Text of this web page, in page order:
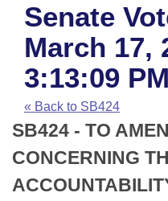
House
Task Force
Bills in House
Bills in Senate
Bills in Joint
Advanced Search
Code Sections
Search by Range
Advanced Search
Recent Activities
Recently Filed
Personalized Bill
Calendars
Meetings and Events
House
Senate
Arkansas Law
Arkansas Code and
Uncodified Historic
Budget
Search Center
Senate
March 17,
3:13:09 PM
« Back to SB424
SB424 - TO
CONCERNING